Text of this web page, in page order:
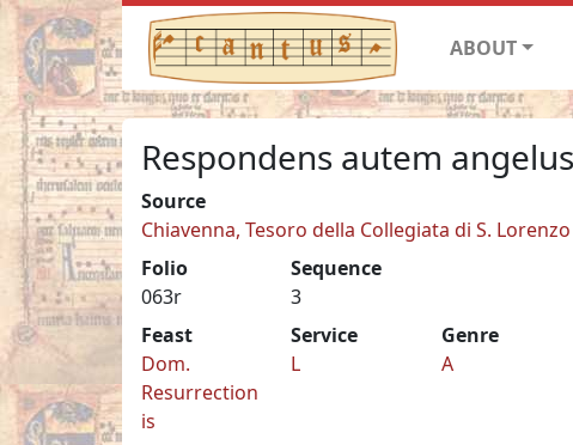
ABOUT
Respondens autem angelus
Source
Chiavenna, Tesoro della Collegiata di S.
Folio
063r
Sequence
3
Feast
Dom.
Resurrection
is
Service
L
Genre
A